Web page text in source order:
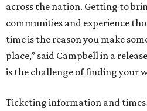
across the nation. Getting to
communities and experience
time is the reason you make
place,” said Campbell in a
is the challenge of finding your
Ticketing information and